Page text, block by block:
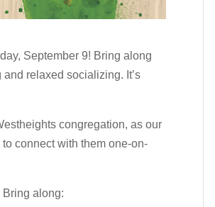
September 9! Bring along
relaxed socializing. It’s
congregation, as our
connect with them one-on-
along: